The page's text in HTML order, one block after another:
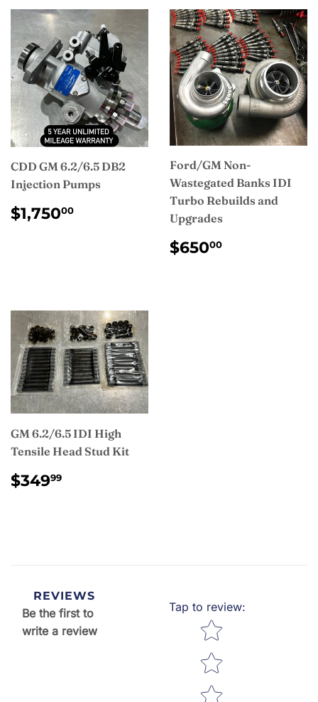
CDD GM 6.2/6.5 DB2
Injection Pumps
REGULAR
PRICE
$1,75000
Ford/GM Non-
Wastegated Banks IDI
Turbo Rebuilds and
Upgrades
REGULAR
PRICE
$65000
GM 6.2/6.5 IDI High
Tensile Head Stud Kit
REGULAR
PRICE
$34999
REVIEWS
Be the first to
write a review
Tap to review:
Star rating